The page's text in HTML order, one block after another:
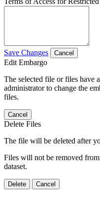
Save Changes Cancel
Edit Embargo
The selected file or files have
administrator to change the
files.
Cancel
Delete Files
The file will be deleted after
Files will not be removed
dataset.
Delete Cancel